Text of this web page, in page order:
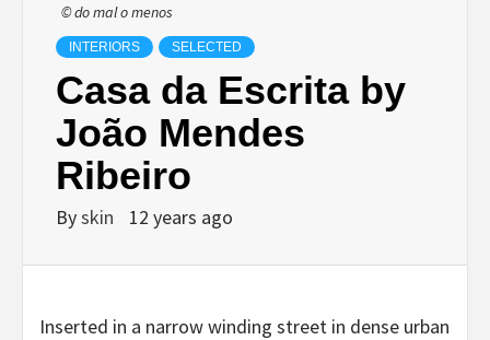
© do mal o menos
INTERIORS SELECTED
Casa da Escrita by
João Mendes
Ribeiro
Byskin 12 years ago
Inserted in a narrow winding street in dense urban